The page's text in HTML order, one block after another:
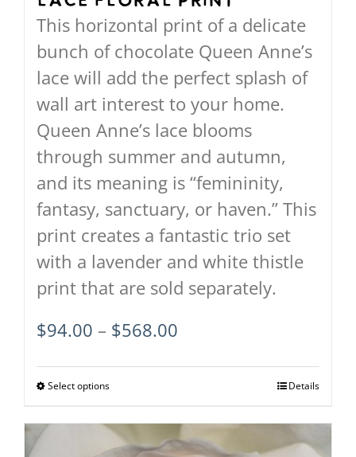
the
product
page
This horizontal print of a delicate
bunch of chocolate Queen Anne’s
lace will add the perfect splash of
wall art interest to your home.
Queen Anne’s lace blooms
through summer and autumn,
and its meaning is “femininity,
fantasy, sanctuary, or haven.” This
print creates a fantastic trio set
with a lavender and white thistle
print that are sold separately.
$94.00 – $568.00
$568.00
Select optionsThis
product
has
Details